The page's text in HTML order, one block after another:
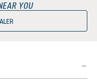
YOU